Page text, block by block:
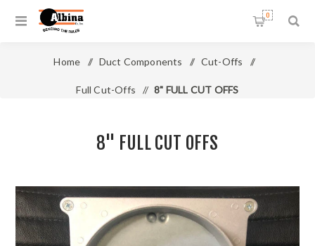
0
Home / Duct Components / Cut-Offs /
Full Cut-Offs / 8" FULL CUT OFFS
8" FULL CUT OFFS